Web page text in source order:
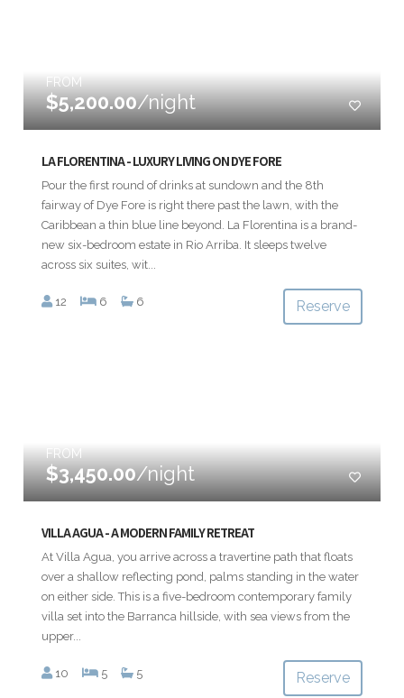
FROM
$5,200.00/night
LA FLORENTINA - LUXURY LIVING ON DYE FORE
Pour the first round of drinks at sundown and the 8th
fairway of Dye Fore is right there past the lawn, with the
Caribbean a thin blue line beyond. La Florentina is a brand-
new six-bedroom estate in Rio Arriba. It sleeps twelve
across six suites, wit...
12 6 6 Reserve
FROM
$3,450.00/night
VILLA AGUA - A MODERN FAMILY RETREAT
At Villa Agua, you arrive across a travertine path that floats
over a shallow reflecting pond, palms standing in the water
on either side. This is a five-bedroom contemporary family
villa set into the Barranca hillside, with sea views from the
upper...
10 5 5 Reserve